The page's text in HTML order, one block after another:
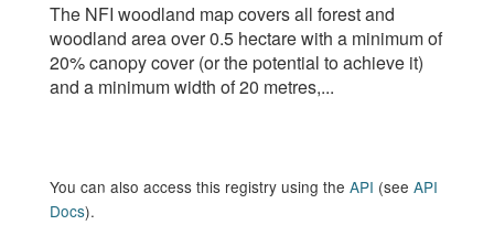
The NFI woodland map covers all forest and
woodland area over 0.5 hectare with a minimum of
20% canopy cover (or the potential to achieve it)
and a minimum width of 20 metres,...
You can also access this registry using the API (see API
Docs).